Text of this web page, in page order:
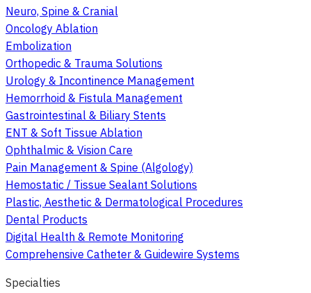
Neuro, Spine & Cranial
Oncology Ablation
Embolization
Orthopedic & Trauma Solutions
Urology & Incontinence Management
Hemorrhoid & Fistula Management
Gastrointestinal & Biliary Stents
ENT & Soft Tissue Ablation
Ophthalmic & Vision Care
Pain Management & Spine (Algology)
Hemostatic / Tissue Sealant Solutions
Plastic, Aesthetic & Dermatological Procedures
Dental Products
Digital Health & Remote Monitoring
Comprehensive Catheter & Guidewire Systems
Specialties